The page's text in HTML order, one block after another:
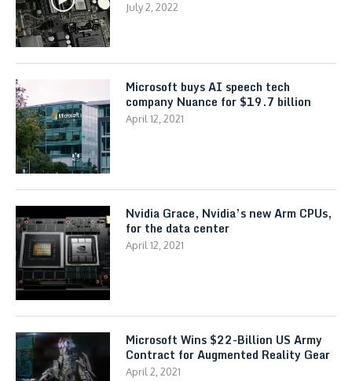
July 2, 2022
Microsoft buys AI speech tech
company Nuance for $19.7 billion
April 12, 2021
Nvidia Grace, Nvidia’s new Arm CPUs,
for the data center
April 12, 2021
Microsoft Wins $22-Billion US Army
Contract for Augmented Reality Gear
April 2, 2021